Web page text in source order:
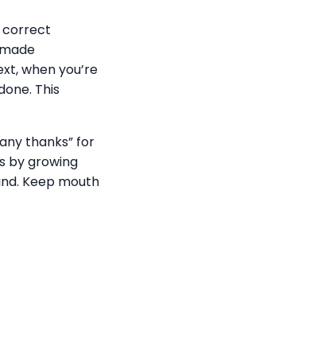
correct
when you’re
This
thanks” for
by growing
Keep mouth